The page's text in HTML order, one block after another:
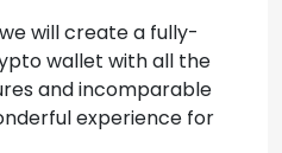
will create a fully-
wallet with all the
and incomparable
experience for